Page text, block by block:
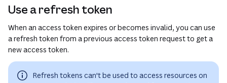
Use a refresh token
When an access token expires or becomes invalid, you can use
a refresh token from a previous access token request to get a
new access token.
Refresh tokens can't be used to access resources on